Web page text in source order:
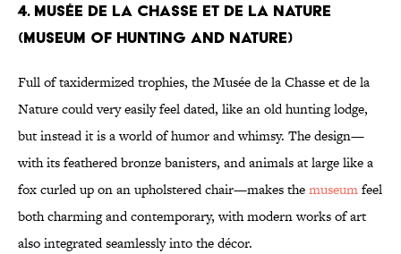
4. Musée de la Chasse et de la Nature
(Museum of Hunting And Nature)
Full of taxidermized trophies, the Musée de la Chasse et de la
Nature could very easily feel dated, like an old hunting lodge,
but instead it is a world of humor and whimsy. The design—
with its feathered bronze banisters, and animals at large like a
fox curled up on an upholstered chair—makes themuseumfeel
both charming and contemporary, with modern works of art
also integrated seamlessly into the décor.